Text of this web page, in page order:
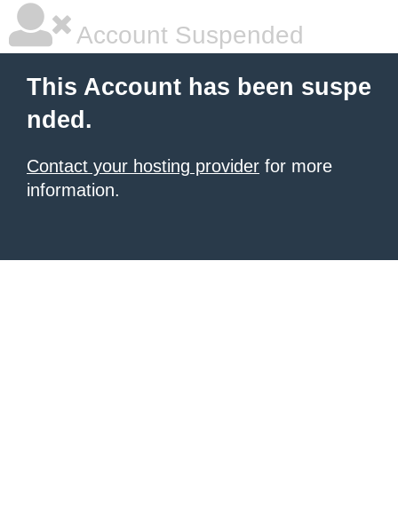
Account Suspended
This Account has been suspe
nded.
Contact your hosting provider for more
information.